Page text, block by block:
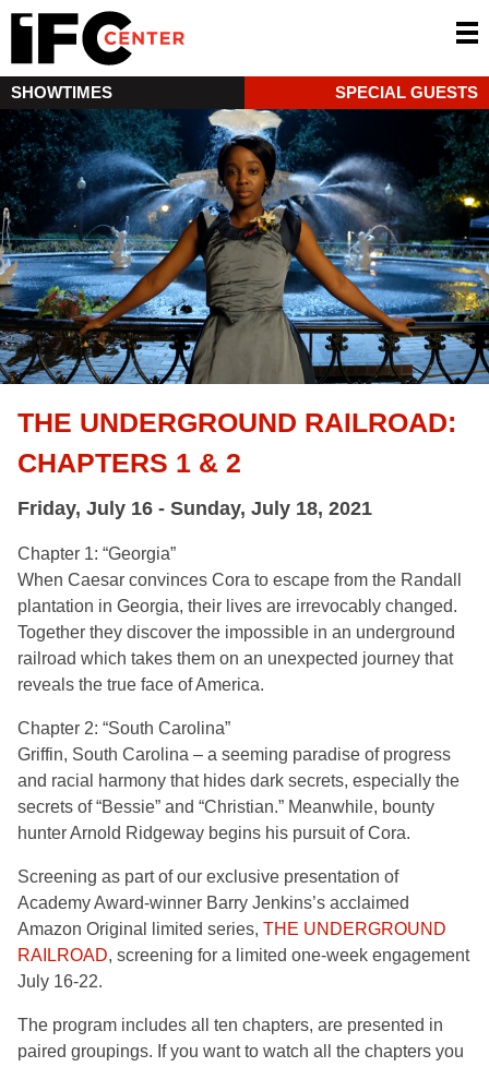
SHOWTIMES SPECIAL GUESTS
THE UNDERGROUND RAILROAD:
CHAPTERS 1 & 2
Friday, July 16 - Sunday, July 18, 2021
Chapter 1: “Georgia”
When Caesar convinces Cora to escape from the Randall
plantation in Georgia, their lives are irrevocably changed.
Together they discover the impossible in an underground
railroad which takes them on an unexpected journey that
reveals the true face of America.
Chapter 2: “South Carolina”
Griffin, South Carolina – a seeming paradise of progress
and racial harmony that hides dark secrets, especially the
secrets of “Bessie” and “Christian.” Meanwhile, bounty
hunter Arnold Ridgeway begins his pursuit of Cora.
Screening as part of our exclusive presentation of
Academy Award-winner Barry Jenkins’s acclaimed
Amazon Original limited series, THE UNDERGROUND
RAILROAD, screening for a limited one-week engagement
July 16-22.
The program includes all ten chapters, are presented in
paired groupings. If you want to watch all the chapters you